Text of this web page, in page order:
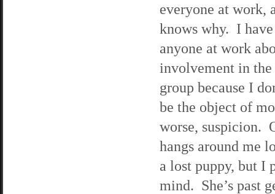
everyone at work,
knows why. I
anyone at work
involvement in the
group because I
be the object of
worse, suspicion.
hangs around me
a lost puppy, but I
mind. She’s past